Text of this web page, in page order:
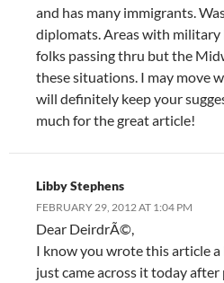
and has many immigrants.
diplomats. Areas with military
folks passing thru but the
these situations. I may move
will definitely keep your
much for the great article!
Libby Stephens
FEBRUARY 29, 2012 AT 1:04 PM
Dear DeirdrÃ©,
I know you wrote this article
just came across it today